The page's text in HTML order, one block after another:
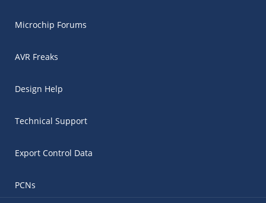
Microchip Forums
AVR Freaks
Design Help
Technical Support
Export Control Data
PCNs